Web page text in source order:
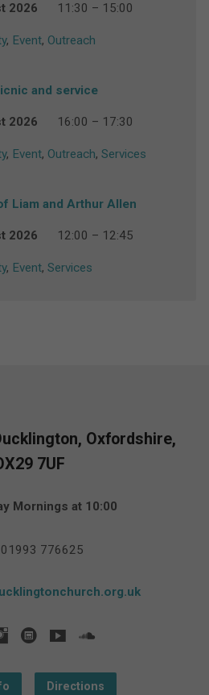
2026 11:30 – 15:00
, Event, Outreach
and service
2026 16:00 – 17:30
, Event, Outreach, Services
Liam and Arthur Allen
2026 12:00 – 12:45
, Event, Services
Oxfordshire,
7UF
Mornings at 10:00
01993 776625
Directions